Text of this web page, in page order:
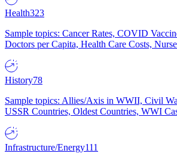
Health323
Sample topics: Cancer Rates, COVID
Doctors per Capita, Health Care Costs,
History78
Sample topics: Allies/Axis in WWII, Civil
USSR Countries, Oldest Countries, WWI
Infrastructure/Energy111